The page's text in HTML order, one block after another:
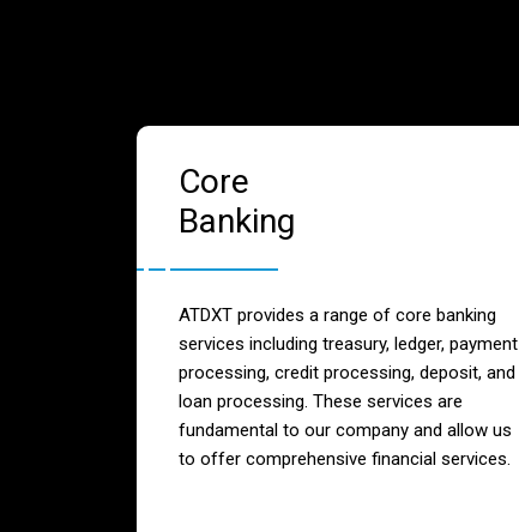
Core
Banking
ATDXT provides a range of core banking
services including treasury, ledger, payment
processing, credit processing, deposit, and
loan processing. These services are
fundamental to our company and allow us
to offer comprehensive financial services.